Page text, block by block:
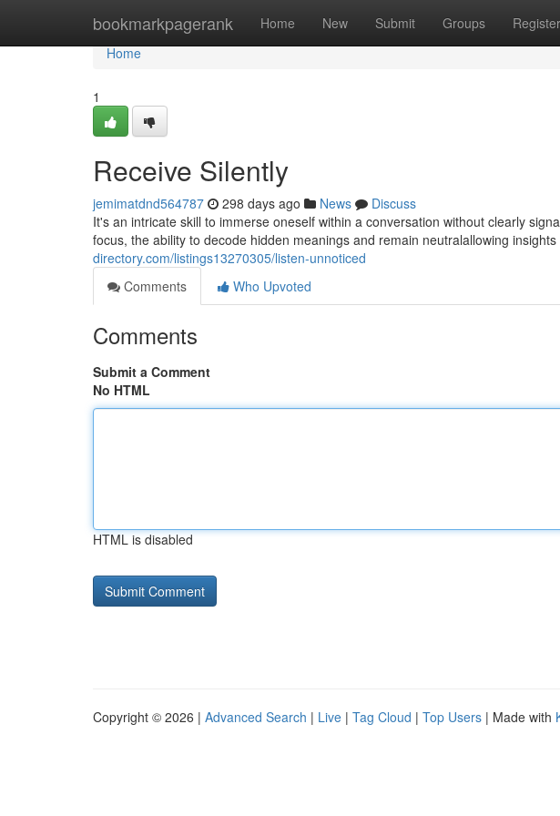
bookmarkpagerank Home New Submit Groups Register
Home
Home
1
Receive Silently
jemimatdnd564787 298 days ago News
Discuss
It's an intricate skill to immerse oneself within a conversation without clearly
focus, the ability to decode hidden meanings and remain neutralallowing insights
directory.com/listings13270305/listen-unnoticed
Comments
Who Upvoted
Comments
Submit a Comment
No HTML
HTML is disabled
Copyright © 2026 | Advanced Search | Live | Tag Cloud | Top Users | Made with